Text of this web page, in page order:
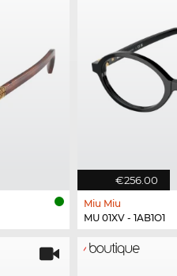
€256.00
Miu Miu
MU 01XV - 1AB1O1